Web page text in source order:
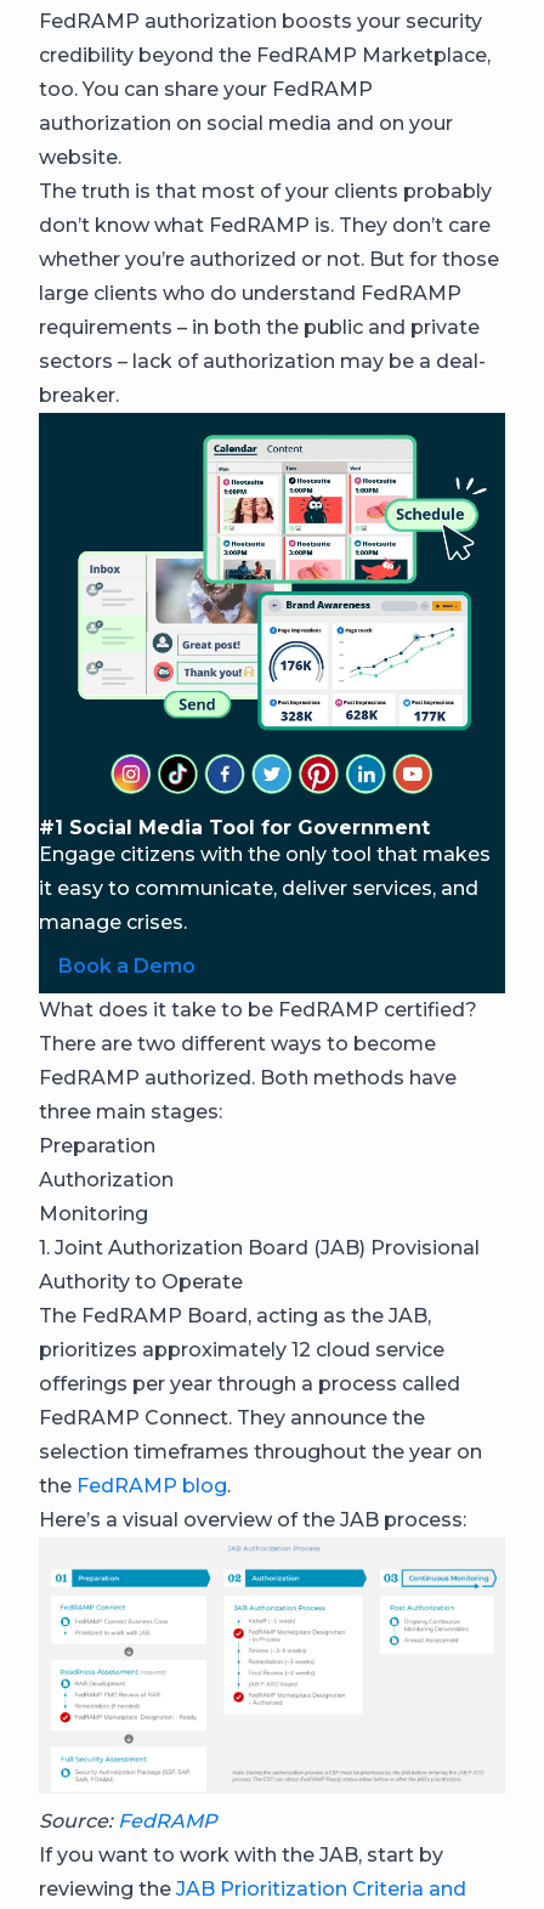
FedRAMP authorization boosts your security
credibility beyond the FedRAMP Marketplace,
too. You can share your FedRAMP
authorization on social media and on your
website.
The truth is that most of your clients probably
don’t know what FedRAMP is. They don’t care
whether you’re authorized or not. But for those
large clients who do understand FedRAMP
requirements – in both the public and private
sectors – lack of authorization may be a deal-
breaker.
#1 Social Media Tool for Government
Engage citizens with the only tool that makes
it easy to communicate, deliver services, and
manage crises.
Book a Demo
What does it take to be FedRAMP certified?
There are two different ways to become
FedRAMP authorized. Both methods have
three main stages:
Preparation
Authorization
Monitoring
1. Joint Authorization Board (JAB) Provisional
Authority to Operate
The FedRAMP Board, acting as the JAB,
prioritizes approximately 12 cloud service
offerings per year through a process called
FedRAMP Connect. They announce the
selection timeframes throughout the year on
the FedRAMP blog.
Here’s a visual overview of the JAB process:
Source: FedRAMP
If you want to work with the JAB, start by
reviewing the JAB Prioritization Criteria and